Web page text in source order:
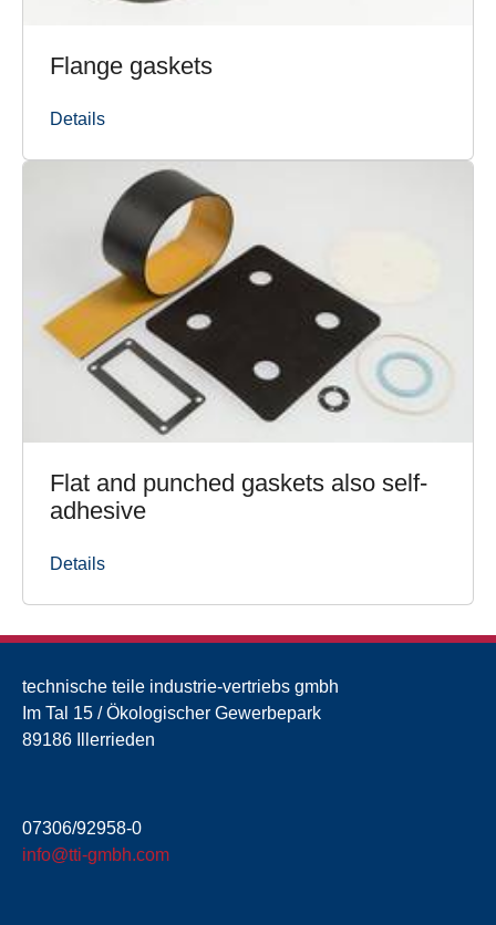
Flange gaskets
Details
Flat and punched gaskets also self-
adhesive
Details
technische teile industrie-vertriebs gmbh
Im Tal 15 / Ökologischer Gewerbepark
89186 Illerrieden
07306/92958-0
info@tti-gmbh.com